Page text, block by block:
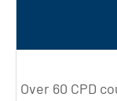
Over 60 CPD